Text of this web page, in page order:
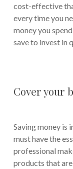
cost-effective
every time you
money you
save to invest in
Cover your
Saving money
must have the
professional
products that